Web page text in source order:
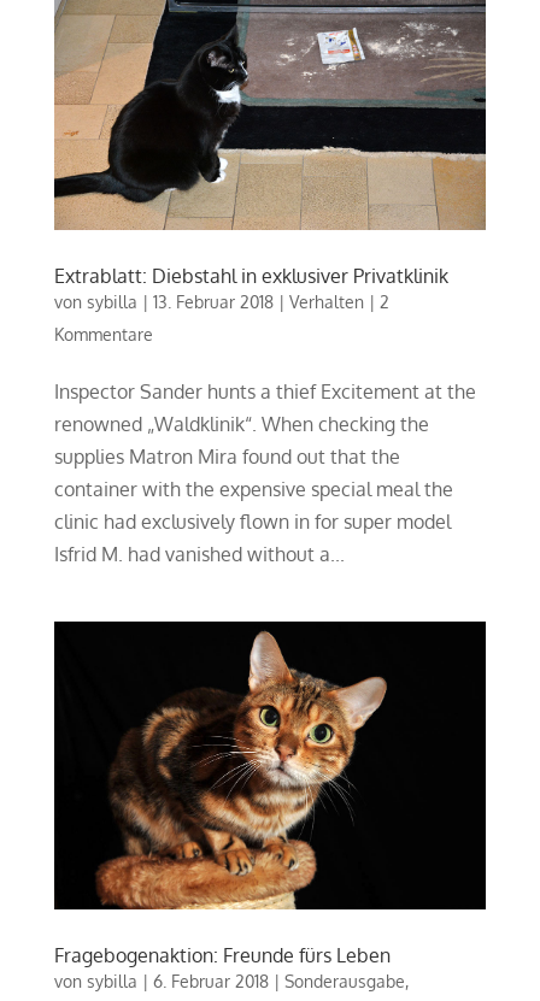
Extrablatt: Diebstahl in exklusiver Privatklinik
von sybilla | 13. Februar 2018| Verhalten| 2
Kommentare
Inspector Sander hunts a thief Excitement at the
renowned „Waldklinik“. When checking the
supplies Matron Mira found out that the
container with the expensive special meal the
clinic had exclusively flown in for super model
Isfrid M. had vanished without a...
Fragebogenaktion: Freunde fürs Leben
von sybilla | 6. Februar 2018| Sonderausgabe,